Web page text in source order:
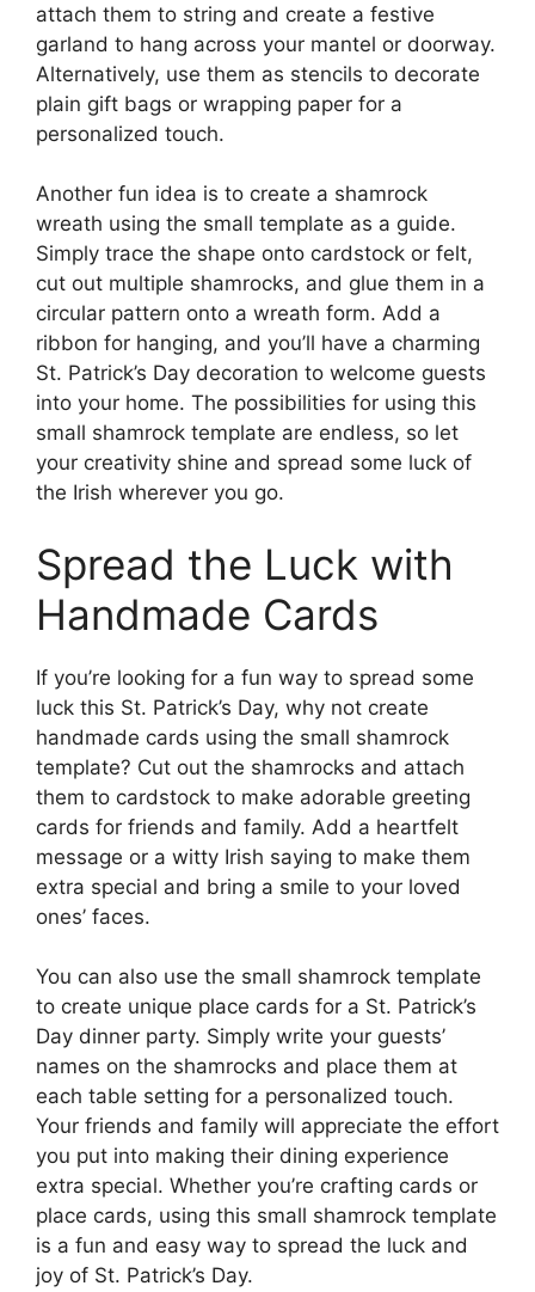
attach them to string and create a festive
garland to hang across your mantel or doorway.
Alternatively, use them as stencils to decorate
plain gift bags or wrapping paper for a
personalized touch.
Another fun idea is to create a shamrock
wreath using the small template as a guide.
Simply trace the shape onto cardstock or felt,
cut out multiple shamrocks, and glue them in a
circular pattern onto a wreath form. Add a
ribbon for hanging, and you’ll have a charming
St. Patrick’s Day decoration to welcome guests
into your home. The possibilities for using this
small shamrock template are endless, so let
your creativity shine and spread some luck of
the Irish wherever you go.
Spread the Luck with
Handmade Cards
If you’re looking for a fun way to spread some
luck this St. Patrick’s Day, why not create
handmade cards using the small shamrock
template? Cut out the shamrocks and attach
them to cardstock to make adorable greeting
cards for friends and family. Add a heartfelt
message or a witty Irish saying to make them
extra special and bring a smile to your loved
ones’ faces.
You can also use the small shamrock template
to create unique place cards for a St. Patrick’s
Day dinner party. Simply write your guests’
names on the shamrocks and place them at
each table setting for a personalized touch.
Your friends and family will appreciate the effort
you put into making their dining experience
extra special. Whether you’re crafting cards or
place cards, using this small shamrock template
is a fun and easy way to spread the luck and
joy of St. Patrick’s Day.